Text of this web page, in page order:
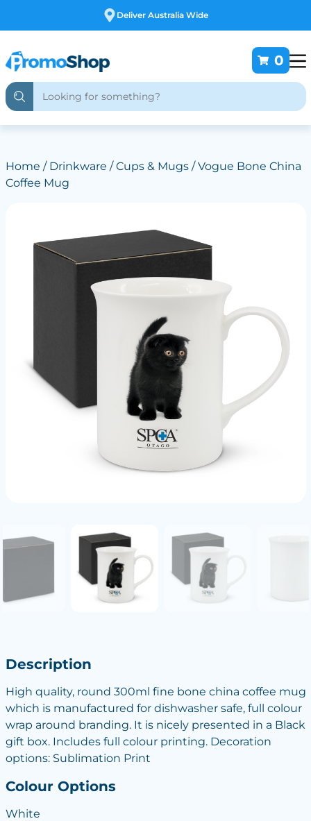
Deliver Australia Wide
0
Home / Drinkware /Cups & Mugs/ Vogue Bone China
Coffee Mug
Description
High quality, round 300ml fine bone china coffee mug
which is manufactured for dishwasher safe, full colour
wrap around branding. It is nicely presented in a Black
gift box. Includes full colour printing. Decoration
options: Sublimation Print
Colour Options
White